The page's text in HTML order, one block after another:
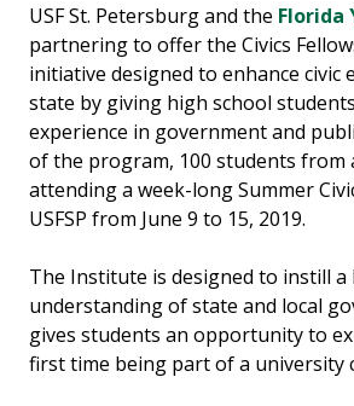
USF St. Petersburg and the Florida
partnering to offer the Civics
initiative designed to enhance civic
state by giving high school
experience in government and
of the program, 100 students from
attending a week-long Summer
USFSP from June 9 to 15, 2019.
The Institute is designed to instill
understanding of state and local
gives students an opportunity to
first time being part of a university